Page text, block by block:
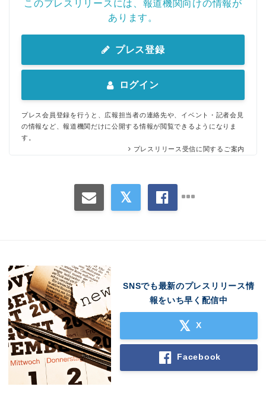
このプレスリリースには、報道機関向けの情報が
あります。
プレス登録
ログイン
プレス会員登録を行うと、広報担当者の連絡先や、イベント・記者会見
の情報など、報道機関だけに公開する情報が閲覧できるようになりま
す。
プレスリリース受信に関するご案内
SNSでも最新のプレスリリース情
報をいち早く配信中
X
Facebook